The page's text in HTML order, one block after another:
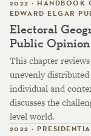
2022 · HANDBOOK
EDWARD ELGAR
Electoral
Public Opinion
This chapter
unevenly distributed
individual and
discusses the
level world.
2022 ·